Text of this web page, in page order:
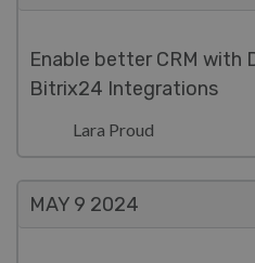
Enable better CRM with
Bitrix24 Integrations
Lara Proud
MAY 9 2024